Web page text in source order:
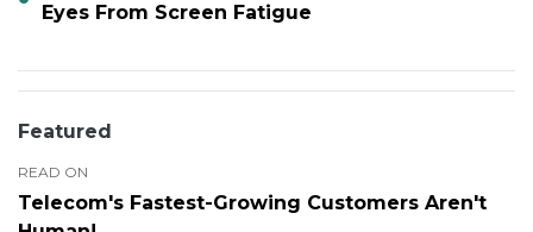
Eyes From Screen Fatigue
Featured
READ ON
Telecom's Fastest-Growing Customers Aren't